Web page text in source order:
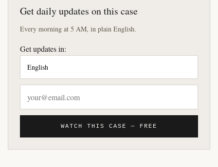
Get daily updates on this case
Every morning at 5 AM, in plain English.
Get updates in:
WATCH THIS CASE — FREE